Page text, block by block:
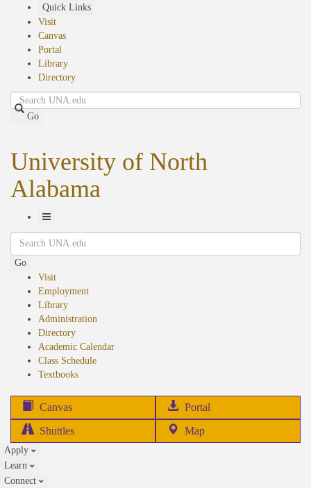
Quick Links
Visit
Canvas
Portal
Library
Directory
Search
Go
University of North
Alabama
Toggle
Navigation
Search
Go
Visit
Employment
Library
Administration
Directory
Academic Calendar
Class Schedule
Textbooks(opens
Canvas Portal
in
Shuttles Map
Apply
Learn
Connect